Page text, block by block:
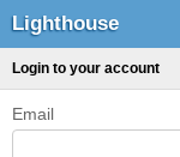
Lighthouse
Login to your account
Email